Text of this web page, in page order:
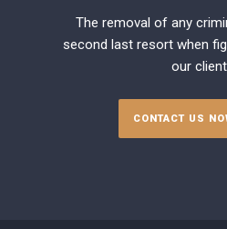
The removal of any
second last resort when
our
CONTACT US